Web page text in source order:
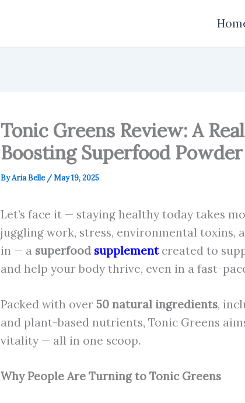
Tonic Greens Review: A
Boosting Superfood Powder
ByAria Belle /May 19, 2025
Let’s face it — staying healthy today takes
juggling work, stress, environmental toxins,
in — a superfood supplementcreated to
and help your body thrive, even in a fast-
Packed with over 50 natural ingredients,
and plant-based nutrients, Tonic Greens
vitality — all in one scoop.
Why People Are Turning to Tonic Greens